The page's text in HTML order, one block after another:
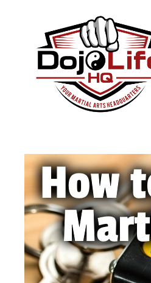
content